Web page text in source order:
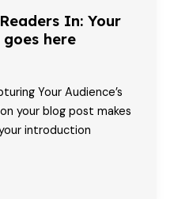
In: Your
here
Your Audience’s
your blog post makes
introduction